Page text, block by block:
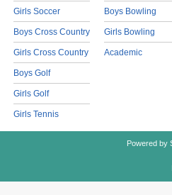
Girls Soccer
Boys Cross Country
Girls Cross Country
Boys Golf
Girls Golf
Girls Tennis
Boys Bowling
Girls Bowling
Academic
Powered by